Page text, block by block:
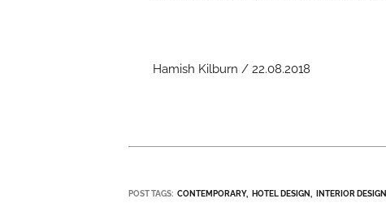
Hamish Kilburn / 22.08.2018
POST TAGS: CONTEMPORARY HOTEL DESIGN INTERIOR DESIGN